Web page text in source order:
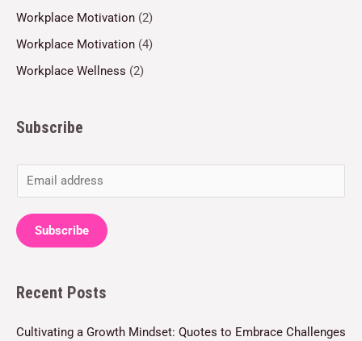
Workplace Motivation (2)
Workplace Motivation (4)
Workplace Wellness (2)
Subscribe
m
a
i
*
Subscribe
Recent Posts
Cultivating a Growth Mindset: Quotes to Embrace Challenges